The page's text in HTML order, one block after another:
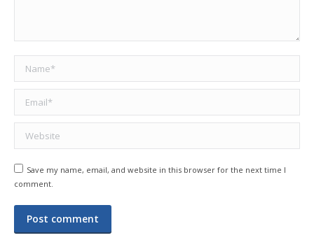
Save my name, email, and website in this browser for the next time I
comment.
Post comment